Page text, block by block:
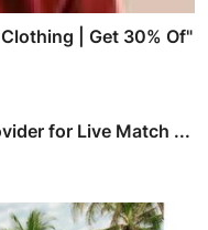
| Get 30% Of"
for Live Match ...